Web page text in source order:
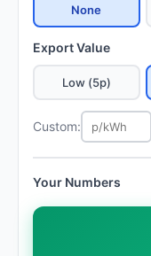
None
Export Value
Low (5p)
Custom:
Your Numbers